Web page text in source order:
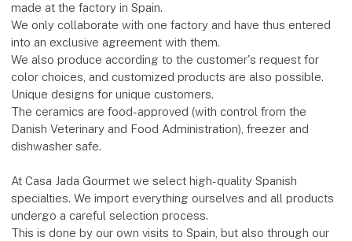
made at the factory in Spain.
We only collaborate with one factory and have thus entered
into an exclusive agreement with them.
We also produce according to the customer's request for
color choices, and customized products are also possible.
Unique designs for unique customers.
The ceramics are food-approved (with control from the
Danish Veterinary and Food Administration), freezer and
dishwasher safe.
At Casa Jada Gourmet we select high-quality Spanish
specialties. We import everything ourselves and all products
undergo a careful selection process.
This is done by our own visits to Spain, but also through our